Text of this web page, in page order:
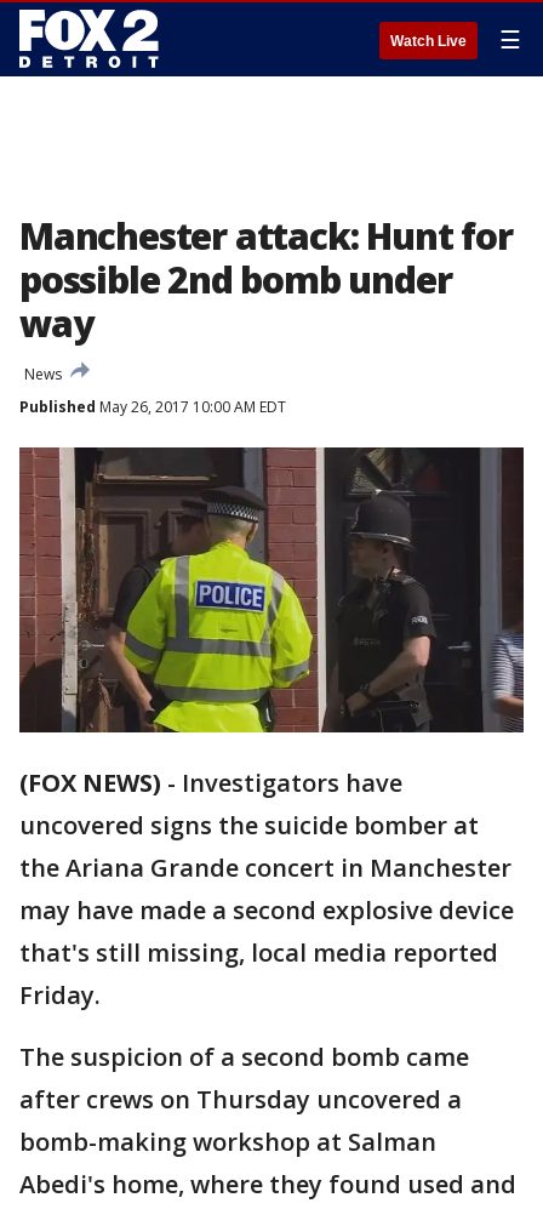
Watch Live ☰
Manchester attack: Hunt for
possible 2nd bomb under
way
News
Published May 26, 2017 10:00 AM EDT
(FOX NEWS) - Investigators have
uncovered signs the suicide bomber at
the Ariana Grande concert in Manchester
may have made a second explosive device
that's still missing, local media reported
Friday.
The suspicion of a second bomb came
after crews on Thursday uncovered a
bomb-making workshop at Salman
Abedi's home, where they found used and